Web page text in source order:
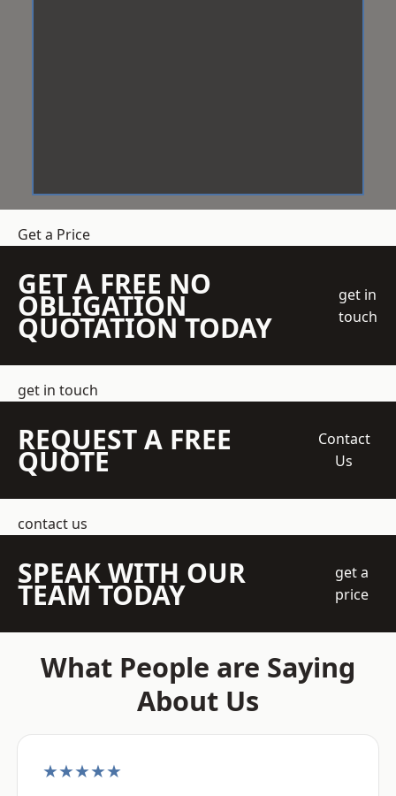
Get a Price
GET A FREE NO
OBLIGATION
QUOTATION TODAY
get in
touch
get in touch
REQUEST A FREE
QUOTE
Contact
Us
contact us
SPEAK WITH OUR
TEAM TODAY
get a
price
What People are Saying
About Us
★★★★★